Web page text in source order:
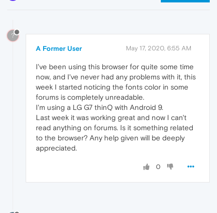
?
A Former User May 17, 2020, 6:55 AM
I've been using this browser for quite some time
now, and I've never had any problems with it, this
week I started noticing the fonts color in some
forums is completely unreadable.
I'm using a LG G7 thinQ with Android 9.
Last week it was working great and now I can't
read anything on forums. Is it something related
to the browser? Any help given will be deeply
appreciated.
0